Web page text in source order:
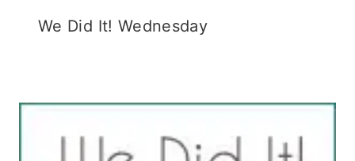
We Did It! Wednesday